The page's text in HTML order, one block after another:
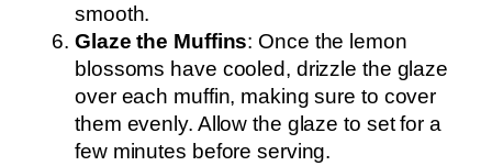
smooth.
Glaze the Muffins: Once the lemon
blossoms have cooled, drizzle the glaze
over each muffin, making sure to cover
them evenly. Allow the glaze to set for a
few minutes before serving.